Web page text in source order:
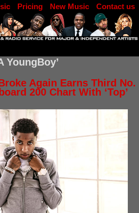
Pricing New Music
Contact us
DJ Log in
YoungBoy’
Again Earns Third No.
200 Chart With ‘Top’